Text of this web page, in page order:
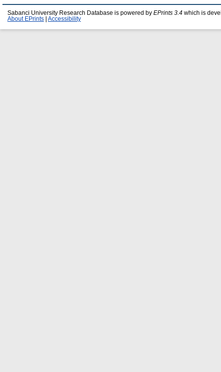
Sabanci University Research Database is powered by EPrints 3.4 which is
About EPrints
Accessibility